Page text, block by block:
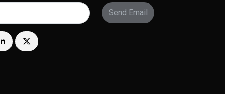
Send Email